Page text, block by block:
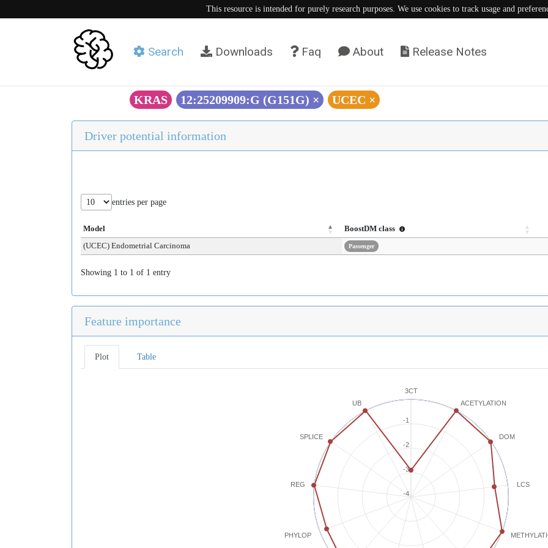
This resource is intended for purely research purposes. We use cookies to track usage and
Search Downloads Faq About Release Notes
KRAS 12:25209909:G (G151G) × UCEC ×
Driver potential information
entries per page
Model
BoostDM class
(UCEC) Endometrial Carcinoma
Passenger
Showing 1 to 1 of 1 entry
Feature importance
Plot Table
3CT
ACETYLATION
DOM
LCS
PHYLOP
REG
SPLICE
UB
-4
-3
-2
-1